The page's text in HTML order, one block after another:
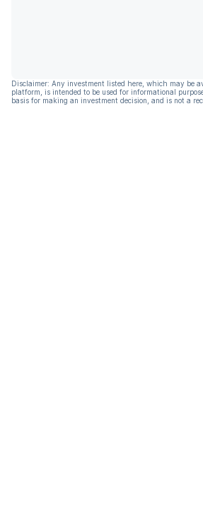
Disclaimer: Any investment listed here, which may be
platform, is intended to be used for informational
basis for making an investment decision, and is not a